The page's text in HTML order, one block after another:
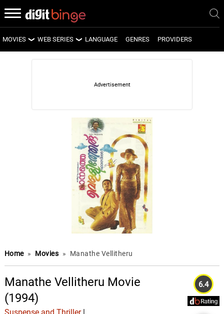
MOVIES
LATEST MOVIES
WEB SERIES
LATEST WEB SERIES
UPCOMING WEB SERIES
LANGUAGE GENRES PROVIDERS
Home » Movies » Manathe Vellitheru
Manathe Vellitheru Movie
(1994)
6.4